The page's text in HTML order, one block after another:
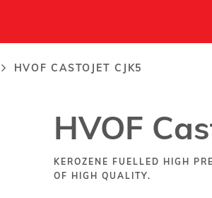
HVOF CASTOJET CJK5
HVOF
KEROZENE FUELLED HIGH
OF HIGH QUALITY.